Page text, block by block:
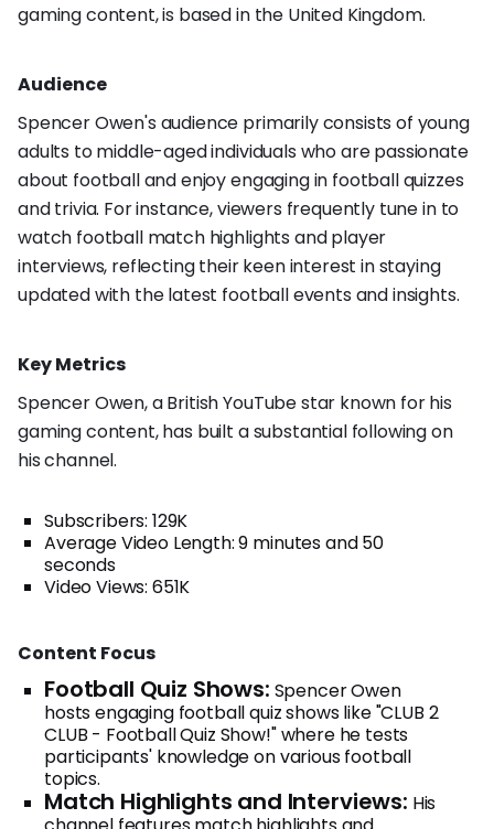
gaming content, is based in the United Kingdom.
Audience
Spencer Owen's audience primarily consists of young
adults to middle-aged individuals who are passionate
about football and enjoy engaging in football quizzes
and trivia. For instance, viewers frequently tune in to
watch football match highlights and player
interviews, reflecting their keen interest in staying
updated with the latest football events and insights.
Key Metrics
Spencer Owen, a British YouTube star known for his
gaming content, has built a substantial following on
his channel.
Subscribers: 129K
Average Video Length: 9 minutes and 50
seconds
Video Views: 651K
Content Focus
Football Quiz Shows: Spencer Owen
hosts engaging football quiz shows like "CLUB 2
CLUB - Football Quiz Show!" where he tests
participants' knowledge on various football
topics.
Match Highlights and Interviews: His